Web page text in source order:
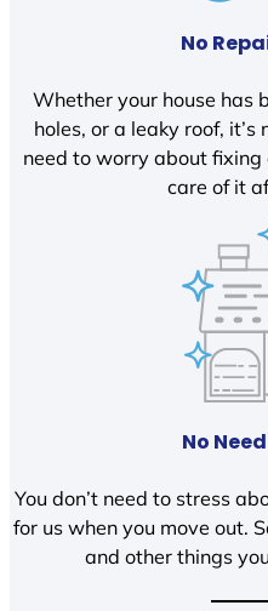
No
Whether your house has
holes, or a leaky roof, it’s
need to worry about fixing
care of it
No
You don’t need to stress
for us when you move out.
and other things